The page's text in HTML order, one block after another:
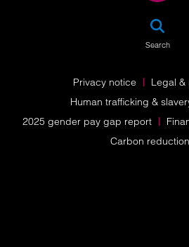
Search
Privacy notice
Legal &
Human trafficking &
2025 gender pay gap report
Carbon